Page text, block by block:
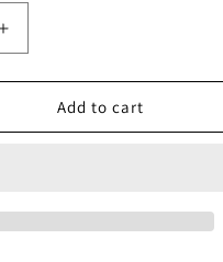
Increase
quantity
for
Whiskey
Lyrics
Add to cart